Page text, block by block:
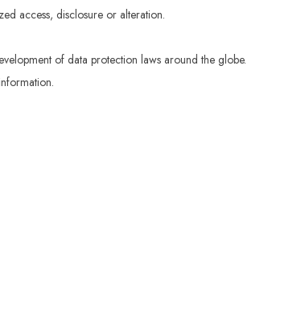
access, disclosure or alteration.
of data protection laws around the globe.